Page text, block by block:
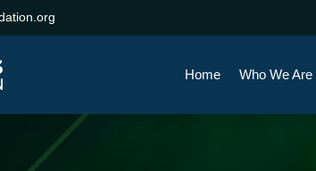
Home Who We Are